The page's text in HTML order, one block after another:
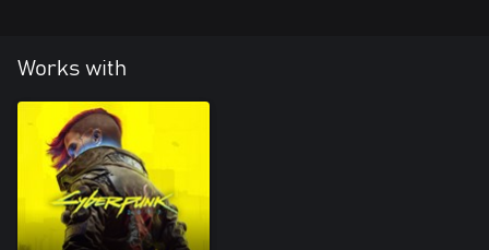
Works with